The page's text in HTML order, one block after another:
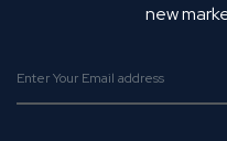
new